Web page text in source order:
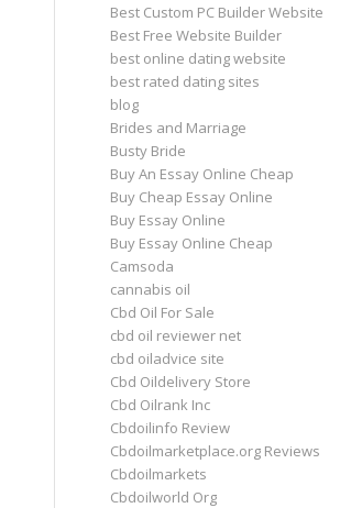
Best Custom PC Builder Website
Best Free Website Builder
best online dating website
best rated dating sites
blog
Brides and Marriage
Busty Bride
Buy An Essay Online Cheap
Buy Cheap Essay Online
Buy Essay Online
Buy Essay Online Cheap
Camsoda
cannabis oil
Cbd Oil For Sale
cbd oil reviewer net
cbd oiladvice site
Cbd Oildelivery Store
Cbd Oilrank Inc
Cbdoilinfo Review
Cbdoilmarketplace.org Reviews
Cbdoilmarkets
Cbdoilworld Org